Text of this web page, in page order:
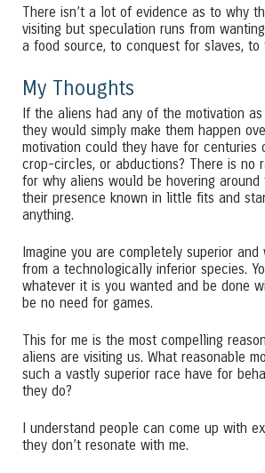
There isn’t a lot of evidence as to why
visiting but speculation runs from
a food source, to conquest for slaves, to
My Thoughts
If the aliens had any of the motivation
they would simply make them happen
motivation could they have for centuries
crop-circles, or abductions? There is no
for why aliens would be hovering around
their presence known in little fits and
anything.
Imagine you are completely superior and
from a technologically inferior species.
whatever it is you wanted and be done
be no need for games.
This for me is the most compelling
aliens are visiting us. What reasonable
such a vastly superior race have for
they do?
I understand people can come up with
they don’t resonate with me.